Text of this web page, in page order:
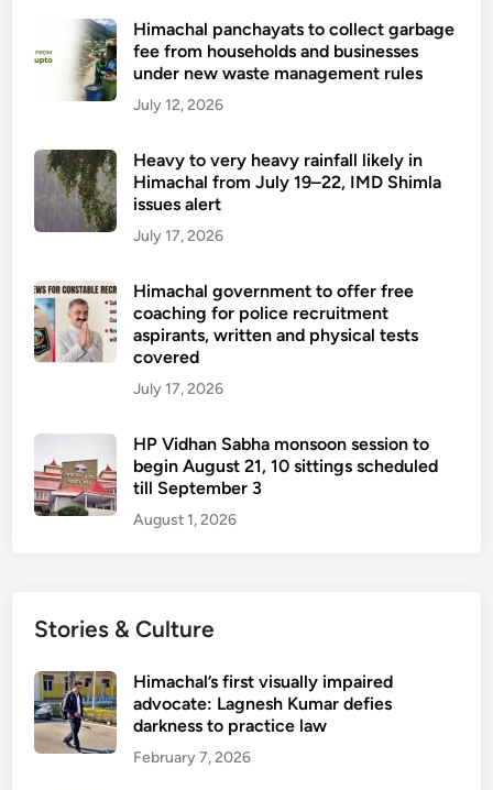
Himachal panchayats to collect garbage
fee from households and businesses
under new waste management rules
July 12, 2026
Heavy to very heavy rainfall likely in
Himachal from July 19–22, IMD Shimla
issues alert
July 17, 2026
Himachal government to offer free
coaching for police recruitment
aspirants, written and physical tests
covered
July 17, 2026
HP Vidhan Sabha monsoon session to
begin August 21, 10 sittings scheduled
till September 3
August 1, 2026
Stories & Culture
Himachal’s first visually impaired
advocate: Lagnesh Kumar defies
darkness to practice law
February 7, 2026